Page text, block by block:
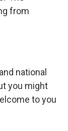
from
national
you might
to you